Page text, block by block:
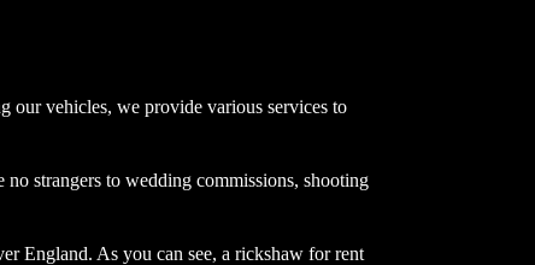
our vehicles, we provide various services to
strangers to wedding commissions, shooting
England. As you can see, a rickshaw for rent